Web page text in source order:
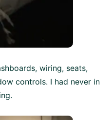
wiring, seats,
controls. I had never in